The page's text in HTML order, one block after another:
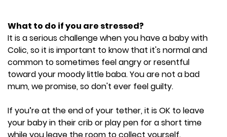
What to do if you are stressed?
It is a serious challenge when you have a baby with
Colic, so it is important to know that it's normal and
common to sometimes feel angry or resentful
toward your moody little baba. You are not a bad
mum, we promise, so don't ever feel guilty.
If you’re at the end of your tether, it is OK to leave
your baby in their crib or play pen for a short time
while you leave the room to collect yourself.